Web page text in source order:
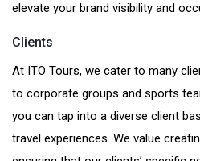
elevate your brand visibility and
Clients
At ITO Tours, we cater to many
to corporate groups and sports
you can tap into a diverse client
travel experiences. We value